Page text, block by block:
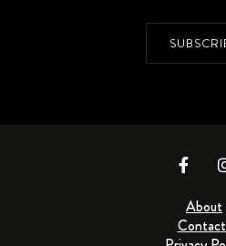
About